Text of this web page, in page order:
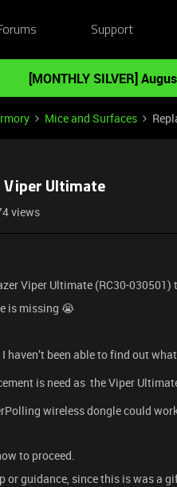
Support
[MONTHLY SILVER]
Mice and Surfaces
Viper Ultimate
views
Viper Ultimate (RC30-
is missing 😭
been able to find out
is need as the Viper
wireless dongle could
to proceed.
or guidance, since this is was a